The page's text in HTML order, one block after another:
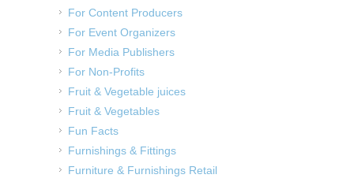
For Content Producers
For Event Organizers
For Media Publishers
For Non-Profits
Fruit & Vegetable juices
Fruit & Vegetables
Fun Facts
Furnishings & Fittings
Furniture & Furnishings Retail